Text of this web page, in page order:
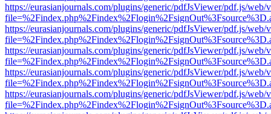
https://eurasianjournals.com/plugins/generic/pdfJsViewer/pdf.js/web/
https://eurasianjournals.com/plugins/generic/pdfJsViewer/pdf.js/web/
https://eurasianjournals.com/plugins/generic/pdfJsViewer/pdf.js/web/
https://eurasianjournals.com/plugins/generic/pdfJsViewer/pdf.js/web/
https://eurasianjournals.com/plugins/generic/pdfJsViewer/pdf.js/web/